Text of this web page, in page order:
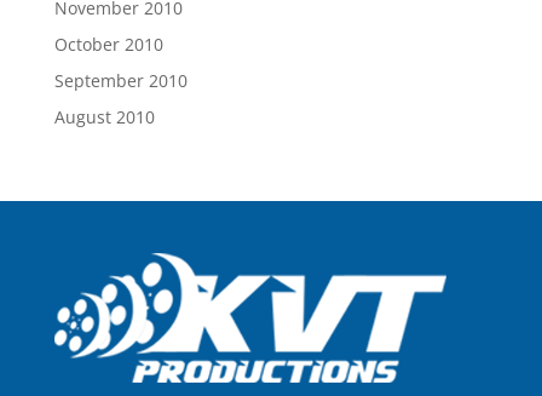
November 2010
October 2010
September 2010
August 2010